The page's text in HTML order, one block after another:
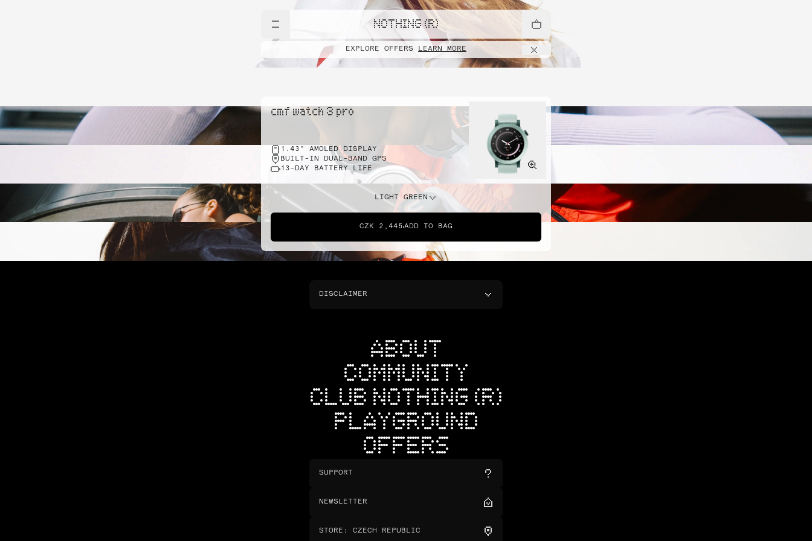
NOTHING (R)
EXPLORE OFFERS LEARN MORE
cmf watch 3 pro
1.43" AMOLED DISPLAY
BUILT-IN DUAL-BAND GPS
13-DAY BATTERY LIFE
LIGHT GREEN
CZK 2,445 ADD TO BAG
DISCLAIMER
ABOUT
COMMUNITY
CLUB NOTHING (R)
PLAYGROUND
OFFERS
SUPPORT
NEWSLETTER
STORE : CZECH REPUBLIC